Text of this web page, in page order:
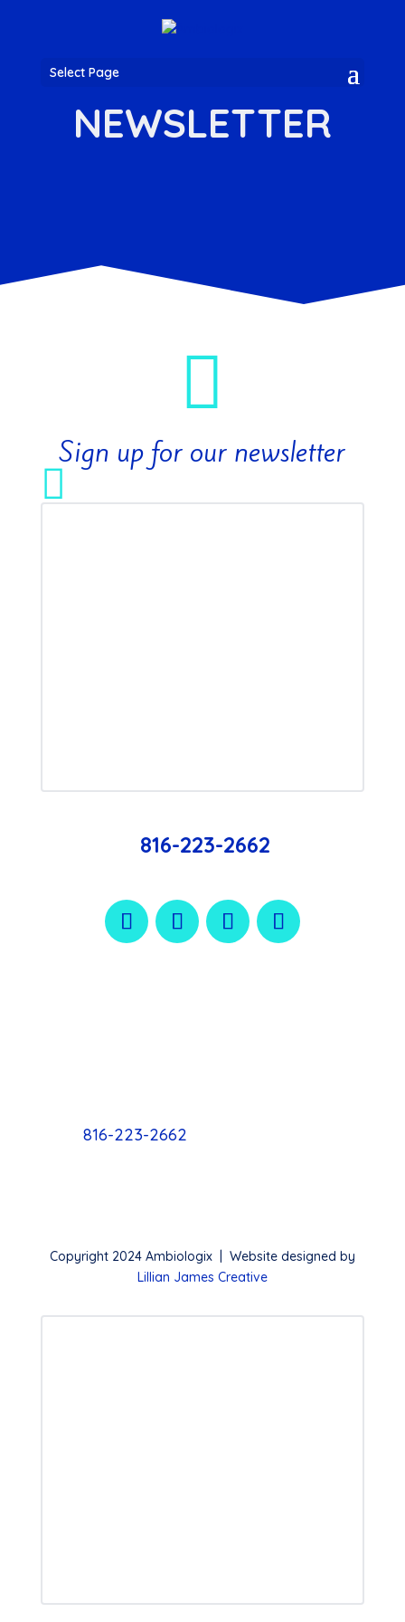
Select Page
NEWSLETTER

Sign up for our newsletter

816-223-2662
816-223-2662
Copyright 2024 Ambiologix | Website designed by
Lillian James Creative